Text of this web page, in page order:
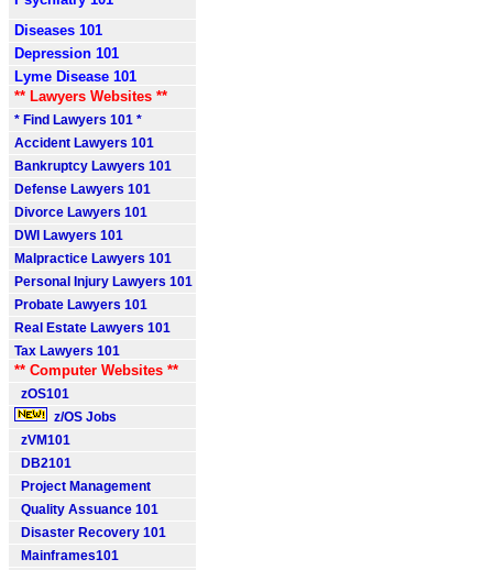
Diseases 101
Depression 101
Lyme Disease 101
** Lawyers Websites **
* Find Lawyers 101 *
Accident Lawyers 101
Bankruptcy Lawyers 101
Defense Lawyers 101
Divorce Lawyers 101
DWI Lawyers 101
Malpractice Lawyers 101
Personal Injury Lawyers 101
Probate Lawyers 101
Real Estate Lawyers 101
Tax Lawyers 101
** Computer Websites **
zOS101
z/OS Jobs
zVM101
DB2101
Project Management
Quality Assuance 101
Disaster Recovery 101
Mainframes101